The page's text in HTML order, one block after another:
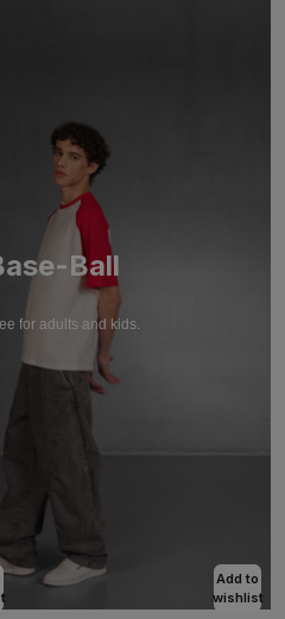
Ball
for adults and kids.
Add to
wishlist